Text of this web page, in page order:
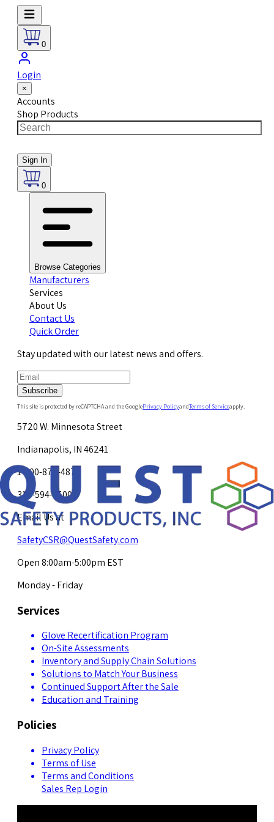
0
Login
×
Accounts
Shop Products
Sign In
0
Browse Categories
Manufacturers
Services
About Us
Contact Us
Quick Order
Stay updated with our latest news and offers.
Subscribe
This site is protected by reCAPTCHA and the GooglePrivacy PolicyandTerms of Serviceapply.
5720 W. Minnesota Street
Indianapolis, IN 46241
1-800-878-4872
317-594-4500
Email Us at
SafetyCSR@QuestSafety.com
Open 8:00am-5:00pm EST
Monday - Friday
Services
Glove Recertification Program
On-Site Assessments
Inventory and Supply Chain Solutions
Solutions to Match Your Business
Continued Support After the Sale
Education and Training
Policies
Privacy Policy
Terms of Use
Terms and Conditions
Sales Rep Login